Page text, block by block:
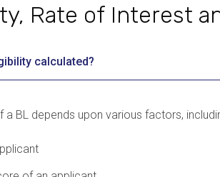
Rate of Interest
calculated?
a BL depends upon various factors,